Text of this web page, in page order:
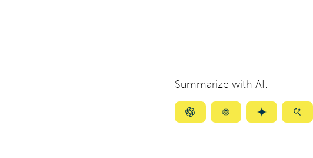
Summarize with AI:
SummarizeSummarizeSummarize